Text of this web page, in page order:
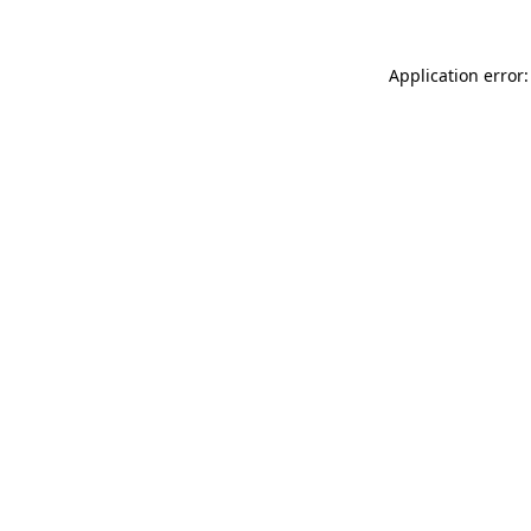
Application